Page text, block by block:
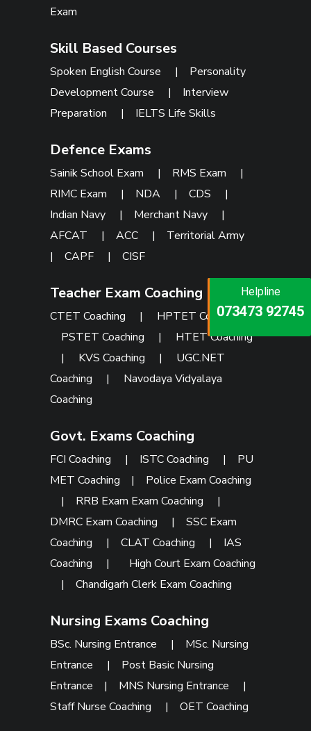
Helpline
073473 92745
Helpline
073473 92745
Helpline
086999 26347
Exam
Skill Based Courses
Spoken English Course | Personality
Development Course | Interview
Preparation | IELTS Life Skills
Defence Exams
Sainik School Exam | RMS Exam
|
RIMC Exam
| NDA |CDS
|
Indian Navy
| Merchant Navy
|
AFCAT
|ACC | Territorial Army
|CAPF |CISF
Teacher Exam Coaching
CTET Coaching | HPTET Coaching|
PSTET Coaching
| HTET Coaching
| KVS Coaching | UGC.NET
Coaching
| Navodaya Vidyalaya
Coaching
Govt. Exams Coaching
FCI Coaching | ISTC Coaching | PU
MET Coaching | Police Exam Coaching
| RRB Exam Exam Coaching
|
DMRC Exam Coaching
|SSC Exam
Coaching
|CLAT Coaching | IAS
Coaching
| High Court Exam Coaching
|Chandigarh Clerk Exam Coaching
Nursing Exams Coaching
BSc. Nursing Entrance | MSc. Nursing
Entrance
| Post Basic Nursing
Entrance | MNS Nursing Entrance
|
Staff Nurse Coaching
|OET Coaching